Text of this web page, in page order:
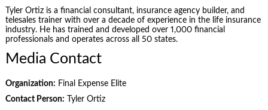
Tyler Ortiz is a financial consultant, insurance agency builder, and
telesales trainer with over a decade of experience in the life insurance
industry. He has trained and developed over 1,000 financial
professionals and operates across all 50 states.
Media Contact
Organization: Final Expense Elite
Contact Person: Tyler Ortiz